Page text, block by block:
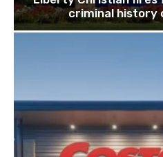
criminal history